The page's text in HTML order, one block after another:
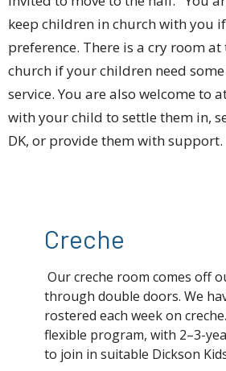
keep children in church with you
preference. There is a cry room
church if your children need
service. You are also welcome to
with your child to settle them in,
DK, or provide them with support.
Creche
Our creche room comes off
through double doors. We
rostered each week on
flexible program, with 2–3-
to join in suitable Dickson